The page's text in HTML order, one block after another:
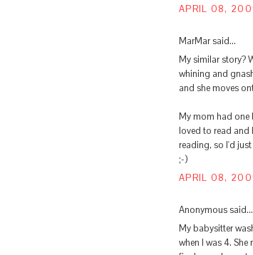
APRIL 08,
MarMar said...
My similar story?
whining and
and she moves
My mom had one
loved to read
reading, so I'd
;-)
APRIL 08,
Anonymous said...
My babysitter
when I was 4.